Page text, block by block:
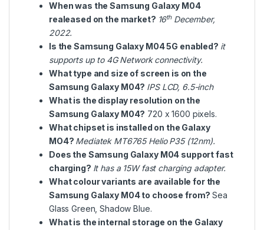
When was the Samsung Galaxy M04
realeased on the market? 16thDecember,
2022.
Is the Samsung Galaxy M04 5G enabled? it
supports up to 4G Network connectivity.
What type and size of screen is on the
Samsung Galaxy M04? IPS LCD, 6.5-inch
What is the display resolution on the
Samsung Galaxy M04? 720 x 1600 pixels.
What chipset is installed on the Galaxy
MO4? Mediatek MT6765 Helio P35 (12nm).
Does the Samsung Galaxy M04 support fast
charging? It has a 15W fast charging adapter.
What colour variants are available for the
Samsung Galaxy M04 to choose from?Sea
Glass Green, Shadow Blue.
What is the internal storage on the Galaxy